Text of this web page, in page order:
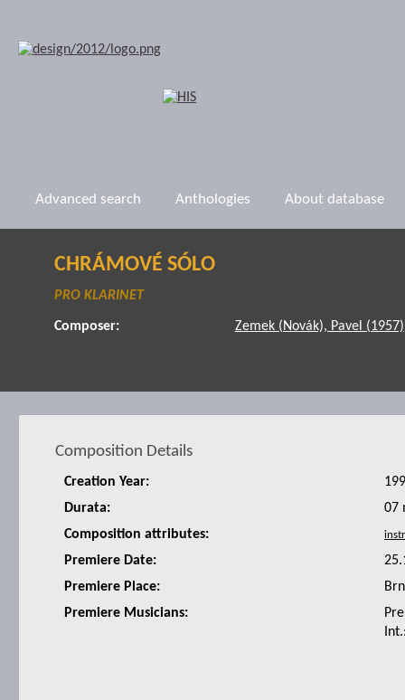
Advanced search Anthologies About database
CHRÁMOVÉ SÓLO
PRO KLARINET
Composer: Zemek (Novák), Pavel (1957)
Composition Details
Creation Year:
Durata:
07
Composition attributes:
Premiere Date:
Premiere Place:
Premiere Musicians: